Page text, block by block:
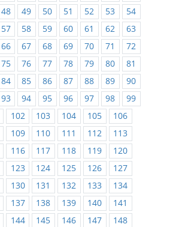
48 49 50 51 52 53
54
57 58 59 60 61 62
63
66 67 68 69 70 71
72
75 76 77 78 79 80
81
84 85 86 87 88 89
90
93 94 95 96 97 98
99
102 103 104 105
106
109 110 111 112
113
116 117 118 119
120
123 124 125 126
127
130 131 132 133
134
137 138 139 140
141
144 145 146 147
148